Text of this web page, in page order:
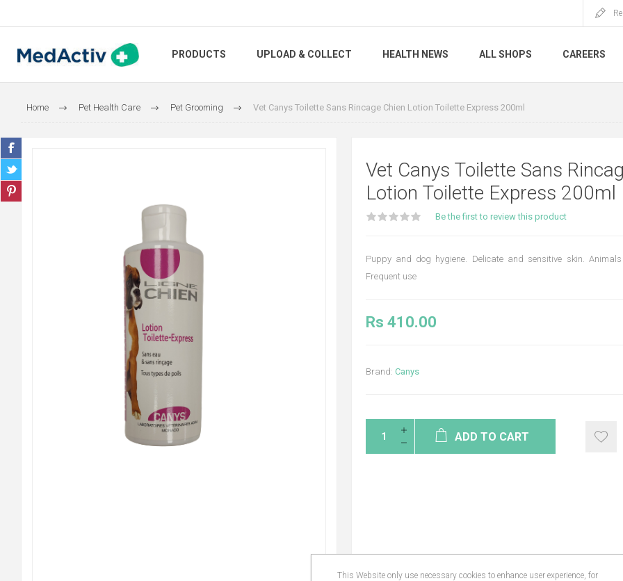
PRODUCTS UPLOAD & COLLECT HEALTH NEWS ALL SHOPS CAREERS
Home Pet Health Care Pet Grooming Vet Canys Toilette Sans Rincage Chien Lotion Toilette Express 200ml
Vet Canys Toilette Sans
Lotion Toilette Express 200ml
Be the first to review this product
Puppy and dog hygiene. Delicate and sensitive skin.
Frequent use
Rs 410.00
Brand: Canys
ADD TO CART
This Website only use necessary cookies to enhance user experience, for